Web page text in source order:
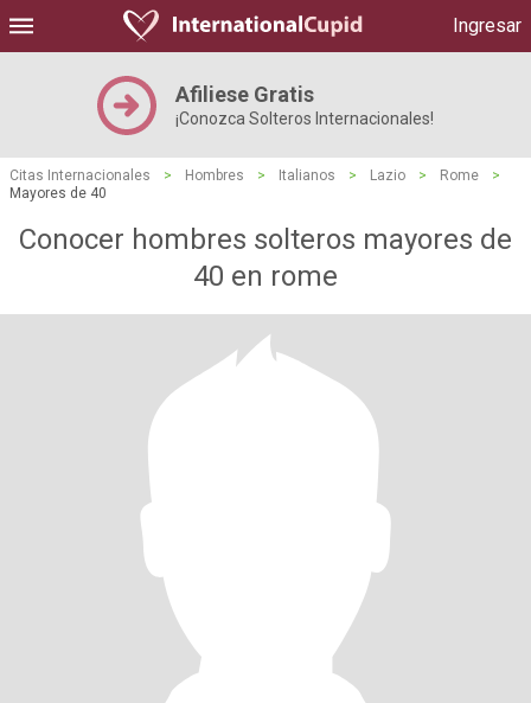
Ingresar
Afiliese Gratis
¡Conozca Solteros Internacionales!
Citas Internacionales > Hombres > Italianos > Lazio > Rome
>
Mayores de 40
Conocer hombres solteros mayores de
40 en rome